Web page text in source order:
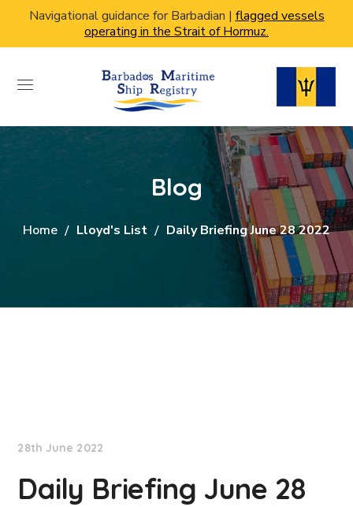
Navigational guidance for Barbadian | flagged vessels
operating in the Strait of Hormuz.
Blog
Home Lloyd's List Daily Briefing June 28 2022
28th June 2022
Daily Briefing June 28